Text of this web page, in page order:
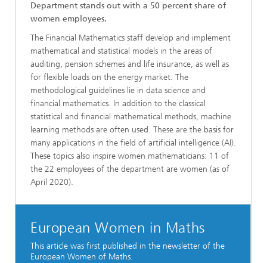
Department stands out with a 50 percent share of
women employees.
The Financial Mathematics staff develop and implement
mathematical and statistical models in the areas of
auditing, pension schemes and life insurance, as well as
for flexible loads on the energy market. The
methodological guidelines lie in data science and
financial mathematics. In addition to the classical
statistical and financial mathematical methods, machine
learning methods are often used. These are the basis for
many applications in the field of artificial intelligence (AI).
These topics also inspire women mathematicians: 11 of
the 22 employees of the department are women (as of
April 2020).
European Women in Maths
This article was first published in the newsletter of the
European Women of Maths.